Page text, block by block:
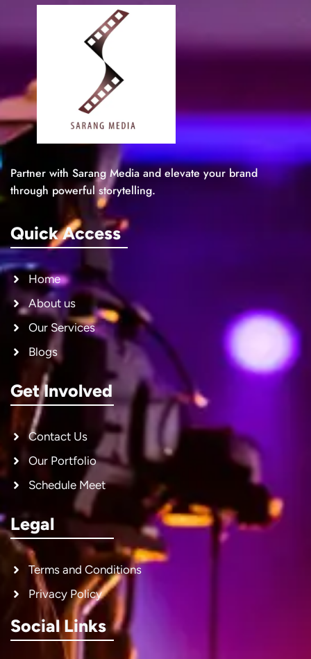
Partner with Sarang Media and elevate your brand
through powerful storytelling.
Quick Access
Home
About us
Our Services
Blogs
Get Involved
Contact Us
Our Portfolio
Schedule Meet
Legal
Terms and Conditions
Privacy Policy
Social Links